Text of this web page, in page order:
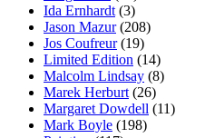
Ida Ernhardt (3)
Jason Mazur (208)
Jos Coufreur (19)
Limited Edition (14)
Malcolm Lindsay (8)
Marek Herburt (26)
Margaret Dowdell (11)
Mark Boyle (198)